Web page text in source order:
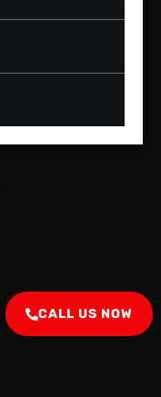
CALL US NOW